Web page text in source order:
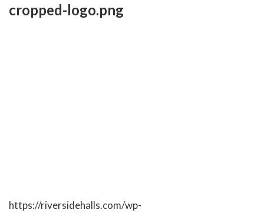
Skipcropped-logo.png
https://riversidehalls.com/wp-